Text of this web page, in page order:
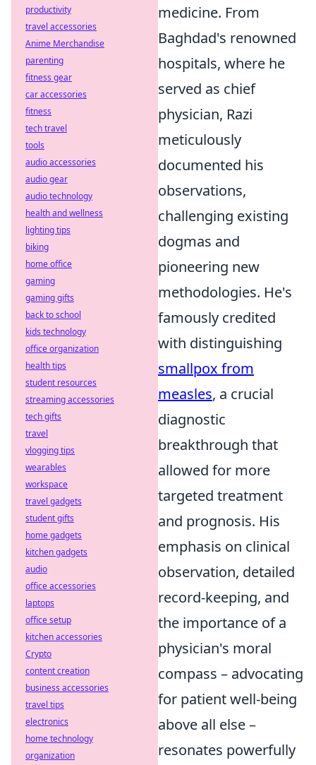
medicine. From
Baghdad's renowned
hospitals, where he
served as chief
physician, Razi
meticulously
documented his
observations,
challenging existing
dogmas and
pioneering new
methodologies. He's
famously credited
with distinguishing
smallpox from
measles, a crucial
diagnostic
breakthrough that
allowed for more
targeted treatment
and prognosis. His
emphasis on clinical
observation, detailed
record-keeping, and
the importance of a
physician's moral
compass – advocating
for patient well-being
above all else –
resonates powerfully
productivity
travel accessories
Anime Merchandise
parenting
fitness gear
car accessories
fitness
tech travel
tools
audio accessories
audio gear
audio technology
health and wellness
lighting tips
biking
home office
gaming
gaming gifts
back to school
kids technology
office organization
health tips
student resources
streaming accessories
tech gifts
travel
vlogging tips
wearables
workspace
travel gadgets
student gifts
home gadgets
kitchen gadgets
audio
office accessories
laptops
office setup
kitchen accessories
Crypto
content creation
business accessories
travel tips
electronics
home technology
organization